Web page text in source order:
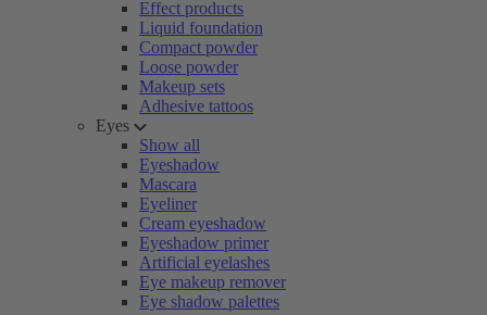
Effect products
Liquid foundation
Compact powder
Loose powder
Makeup sets
Adhesive tattoos
Eyes
Show all
Eyeshadow
Mascara
Eyeliner
Cream eyeshadow
Eyeshadow primer
Artificial eyelashes
Eye makeup remover
Eye shadow palettes